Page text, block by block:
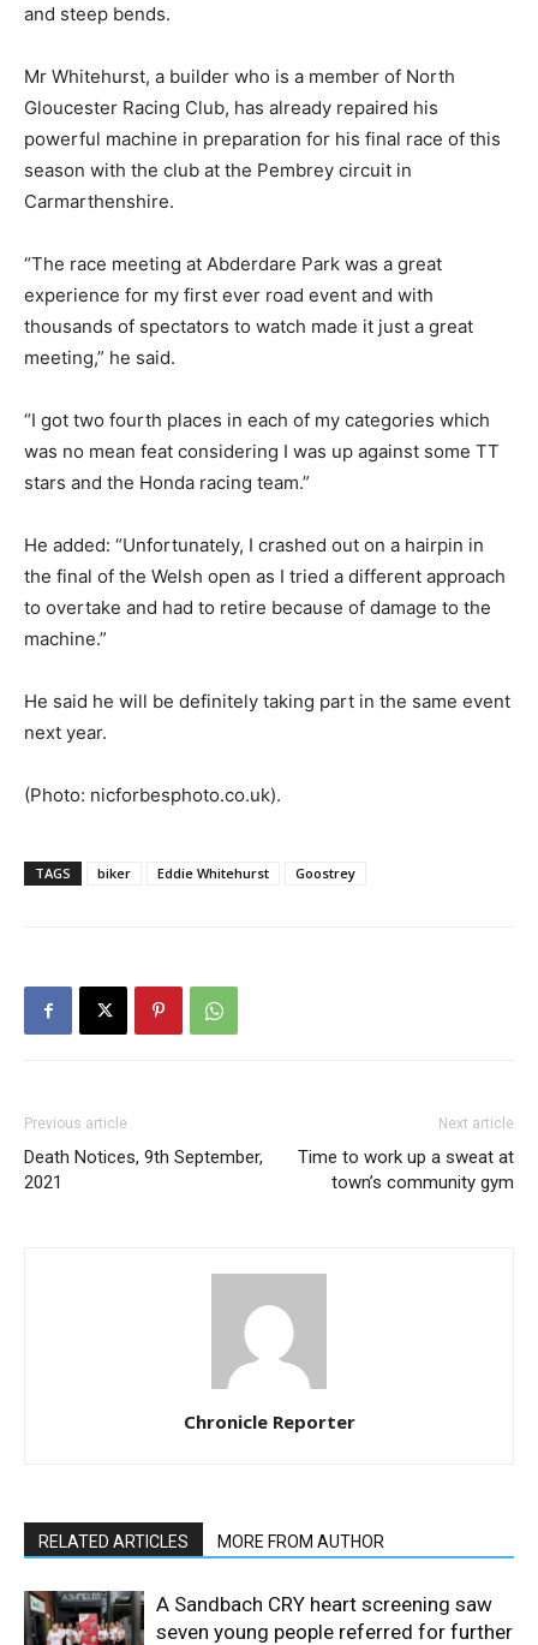
and steep bends.
Mr Whitehurst, a builder who is a member of North
Gloucester Racing Club, has already repaired his
powerful machine in preparation for his final race of this
season with the club at the Pembrey circuit in
Carmarthenshire.
“The race meeting at Abderdare Park was a great
experience for my first ever road event and with
thousands of spectators to watch made it just a great
meeting,” he said.
“I got two fourth places in each of my categories which
was no mean feat considering I was up against some TT
stars and the Honda racing team.”
He added: “Unfortunately, I crashed out on a hairpin in
the final of the Welsh open as I tried a different approach
to overtake and had to retire because of damage to the
machine.”
He said he will be definitely taking part in the same event
next year.
(Photo: nicforbesphoto.co.uk).
TAGS biker Eddie Whitehurst Goostrey
Previous article
Death Notices, 9th September,
2021
Next article
Time to work up a sweat at
town’s community gym
Chronicle Reporter
RELATED ARTICLES MORE FROM AUTHOR
A Sandbach CRY heart screening saw
seven young people referred for further